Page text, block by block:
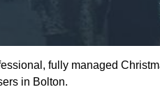
fully managed
in Bolton.